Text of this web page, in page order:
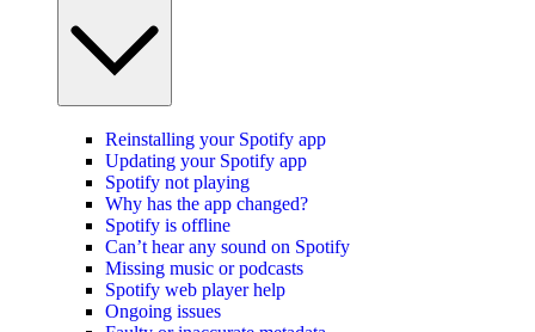
Reinstalling your Spotify app
Updating your Spotify app
Spotify not playing
Why has the app changed?
Spotify is offline
Can’t hear any sound on Spotify
Missing music or podcasts
Spotify web player help
Ongoing issues